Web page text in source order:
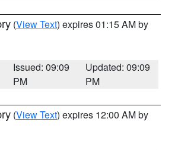
(View Text) expires 01:15 AM by
Issued: 09:09
PM
Updated: 09:09
PM
(View Text) expires 12:00 AM by